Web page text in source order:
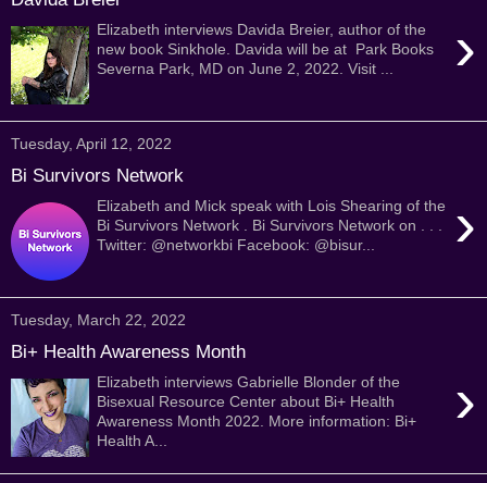
›
Elizabeth interviews Davida Breier, author of the
new book Sinkhole. Davida will be at Park Books
Severna Park, MD on June 2, 2022. Visit ...
Tuesday, April 12, 2022
Bi Survivors Network
›
Elizabeth and Mick speak with Lois Shearing of the
Bi Survivors Network . Bi Survivors Network on . . .
Twitter: @networkbi Facebook: @bisur...
Tuesday, March 22, 2022
Bi+ Health Awareness Month
›
Elizabeth interviews Gabrielle Blonder of the
Bisexual Resource Center about Bi+ Health
Awareness Month 2022. More information: Bi+
Health A...